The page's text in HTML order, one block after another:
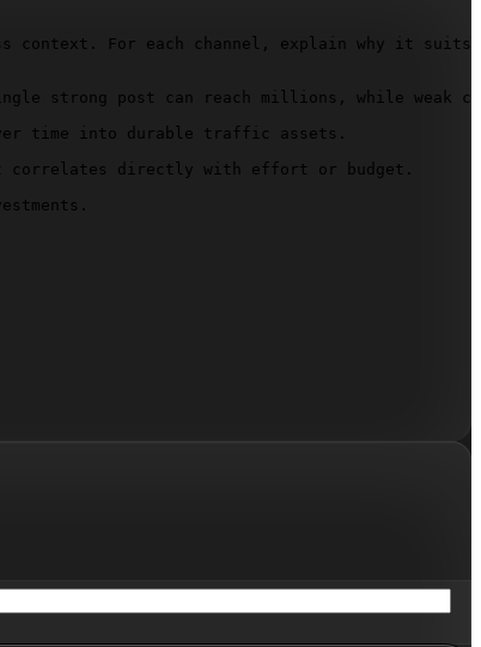
context. For each channel, explain why it
strong post can reach millions, while
time into durable traffic assets.
correlates directly with effort or budget.